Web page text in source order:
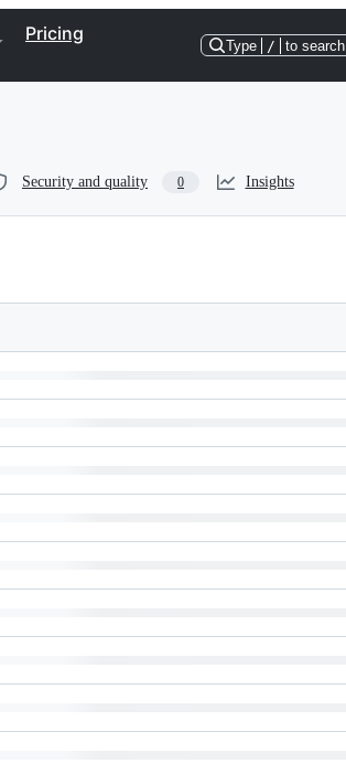
Pricing
Type / to search
Security and quality 0 Insights